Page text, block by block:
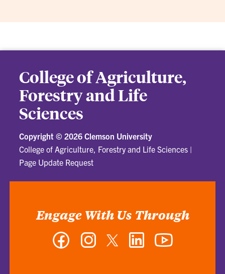
College of Agriculture,
Forestry and Life
Sciences
Copyright © 2026 Clemson University
College of Agriculture, Forestry and Life Sciences |
Page Update Request
Engage With Us Through
Facebook InstagramTwitter LinkedIn